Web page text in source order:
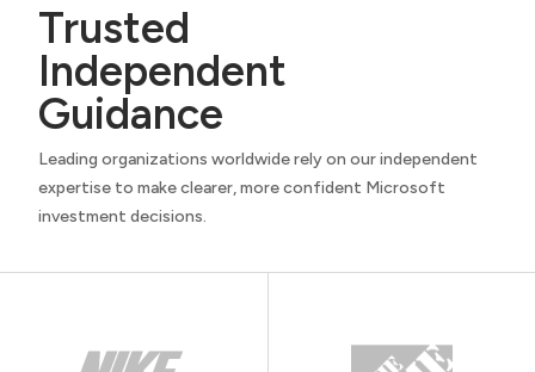
Trusted
Independent
Guidance
Leading organizations worldwide rely on our independent
expertise to make clearer, more confident Microsoft
investment decisions.